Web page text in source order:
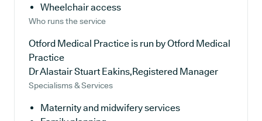
Wheelchair access
Who runs the service
Otford Medical Practice is run by Otford Medical
Practice
Dr Alastair Stuart Eakins,Registered Manager
Specialisms & Services
Maternity and midwifery services